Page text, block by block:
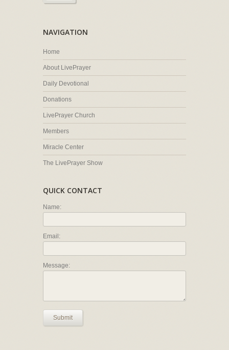
NAVIGATION
Home
About LivePrayer
Daily Devotional
Donations
LivePrayer Church
Members
Miracle Center
The LivePrayer Show
QUICK CONTACT
Name:
Email:
Message:
Submit